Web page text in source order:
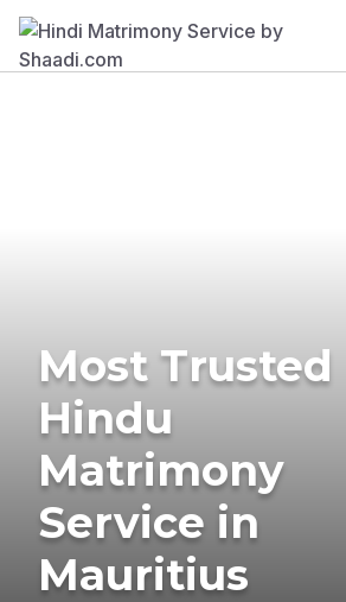
Most Trusted
Hindu
Matrimony
Service in
Mauritius